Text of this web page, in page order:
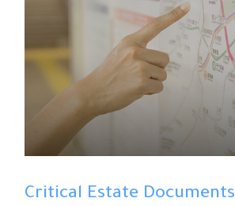
Critical Estate Documents